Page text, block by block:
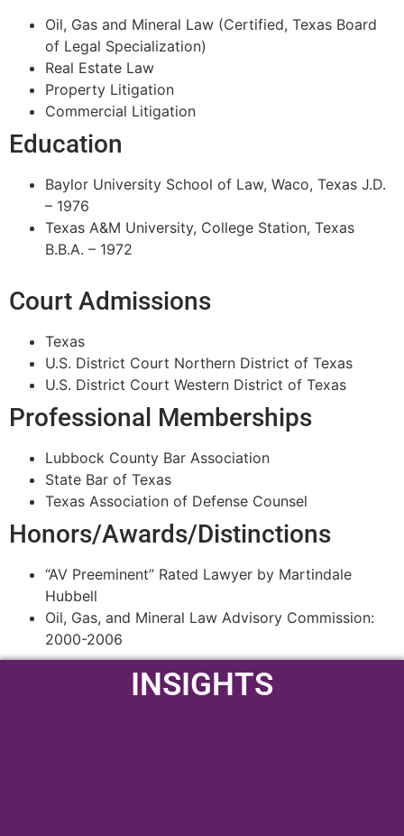
Oil, Gas and Mineral Law (Certified, Texas Board
of Legal Specialization)
Real Estate Law
Property Litigation
Commercial Litigation
Education
Baylor University School of Law, Waco, Texas J.D.
– 1976
Texas A&M University, College Station, Texas
B.B.A. – 1972
Court Admissions
Texas
U.S. District Court Northern District of Texas
U.S. District Court Western District of Texas
Professional Memberships
Lubbock County Bar Association
State Bar of Texas
Texas Association of Defense Counsel
Honors/Awards/Distinctions
“AV Preeminent” Rated Lawyer by Martindale
Hubbell
Oil, Gas, and Mineral Law Advisory Commission:
2000-2006
INSIGHTS